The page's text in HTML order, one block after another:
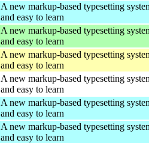
A new markup-based typesetting
and easy to learn
A new markup-based typesetting
and easy to learn
A new markup-based typesetting
and easy to learn
A new markup-based typesetting
and easy to learn
A new markup-based typesetting
and easy to learn
A new markup-based typesetting
and easy to learn